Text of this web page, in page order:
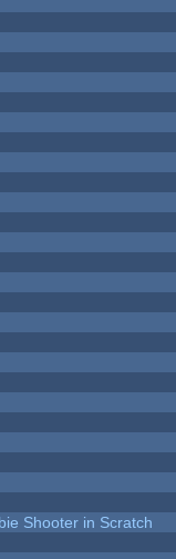
Shooter in Scratch